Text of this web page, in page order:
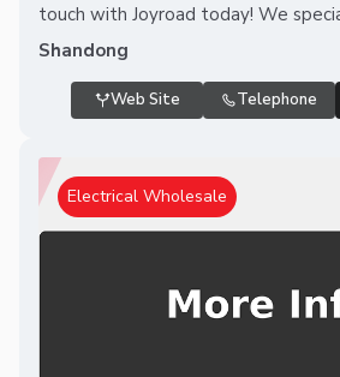
touch with Joyroad today! We
Shandong
Web Site Telephone
Electrical Wholesale